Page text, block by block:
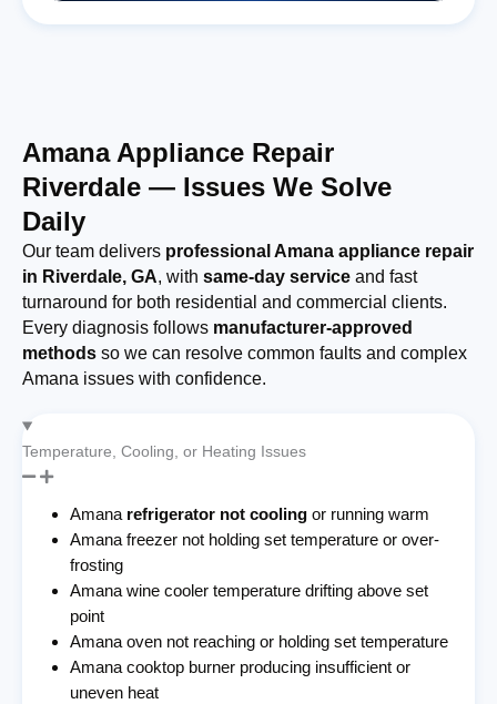
Amana Appliance Repair
Riverdale — Issues We Solve
Daily
Our team delivers professional Amana appliance repair
in Riverdale, GA, with same-day service and fast
turnaround for both residential and commercial clients.
Every diagnosis follows manufacturer-approved
methods so we can resolve common faults and complex
Amana issues with confidence.
Temperature, Cooling, or Heating Issues
Amana refrigerator not cooling or running warm
Amana freezer not holding set temperature or over-
frosting
Amana wine cooler temperature drifting above set
point
Amana oven not reaching or holding set temperature
Amana cooktop burner producing insufficient or
uneven heat